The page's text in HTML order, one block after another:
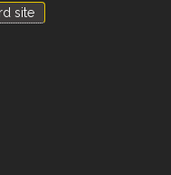
site